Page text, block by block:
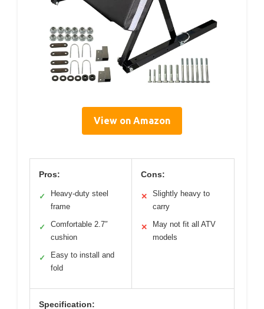
View on Amazon
Pros:
✓
Heavy-duty steel
frame
✓
Comfortable 2.7″
cushion
✓
Easy to install and
fold
Cons:
✕
Slightly heavy to
carry
✕
May not fit all ATV
models
Specification: